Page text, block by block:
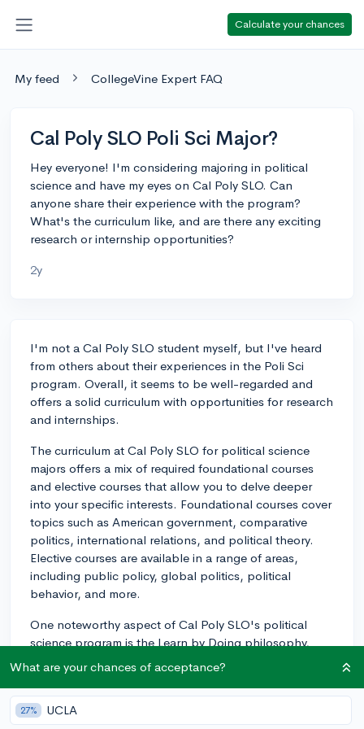
Calculate your chances
My feed CollegeVine Expert FAQ
Cal Poly SLO Poli Sci Major?
Hey everyone! I'm considering majoring in political
science and have my eyes on Cal Poly SLO. Can
anyone share their experience with the program?
What's the curriculum like, and are there any exciting
research or internship opportunities?
2y
I'm not a Cal Poly SLO student myself, but I've heard
from others about their experiences in the Poli Sci
program. Overall, it seems to be well-regarded and
offers a solid curriculum with opportunities for research
and internships.
The curriculum at Cal Poly SLO for political science
majors offers a mix of required foundational courses
and elective courses that allow you to delve deeper
into your specific interests. Foundational courses cover
topics such as American government, comparative
politics, international relations, and political theory.
Elective courses are available in a range of areas,
including public policy, global politics, political
behavior, and more.
One noteworthy aspect of Cal Poly SLO's political
science program is the Learn by Doing philosophy,
which aims to provide students with hands-on
experience through research, internships, and
community engagement. In terms of research, there
are opportunities for students to work with faculty
What are your chances of acceptance?
27% UCLA